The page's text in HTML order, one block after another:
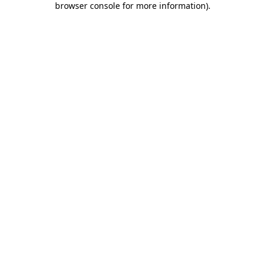
browser console for more information).